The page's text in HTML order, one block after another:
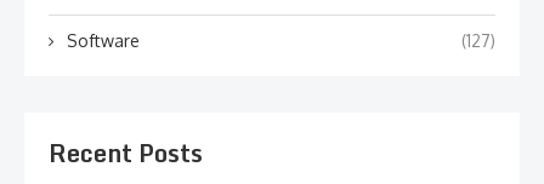
Software (127)
Recent Posts